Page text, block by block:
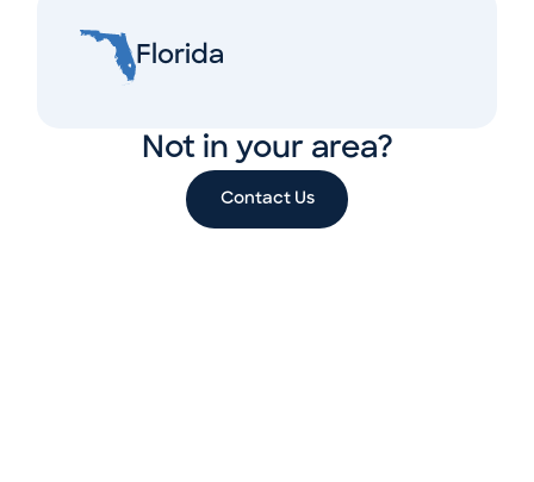
Florida
Not in your area?
Contact Us